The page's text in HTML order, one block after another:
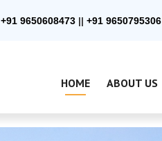
+91 9650608473 || +91 9650795306
HOME ABOUT US